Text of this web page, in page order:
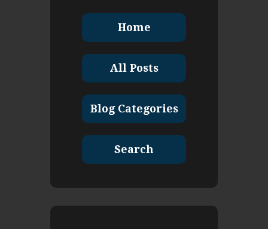
Home
All Posts
Blog Categories
Search